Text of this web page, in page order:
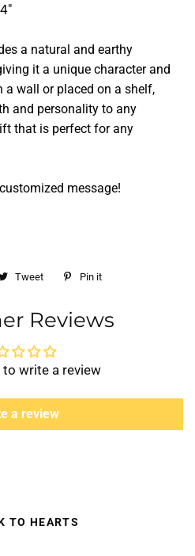
a natural and earthy
it a unique character and
a wall or placed on a shelf,
and personality to any
that is perfect for any
message!
Tweet
Tweet
Twitter
Pin it
Pinterest
Reviews
write a review
a review
TO HEARTS